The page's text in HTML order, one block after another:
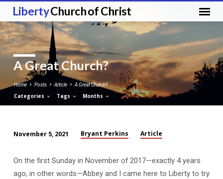
LibertyChurch of Christ
A Great Church?
Home Posts Article A Great Church?
Categories Tags Months
Great
Church?
November 5, 2021 Bryant Perkins Article
On the first Sunday in November of 2017—exactly 4 years
ago, in other words—Abbey and I came here to Liberty to try